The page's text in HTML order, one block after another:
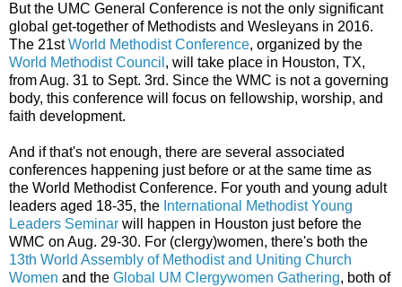
But the UMC General Conference is not the only significant
global get-together of Methodists and Wesleyans in 2016.
The 21stWorld Methodist Conference, organized by the
World Methodist Council , will take place in Houston, TX,
from Aug. 31 to Sept. 3rd. Since the WMC is not a governing
body, this conference will focus on fellowship, worship, and
faith development.
And if that's not enough, there are several associated
conferences happening just before or at the same time as
the World Methodist Conference. For youth and young adult
leaders aged 18-35, the International Methodist Young
Leaders Seminar will happen in Houston just before the
WMC on Aug. 29-30. For (clergy)women, there's both the
13th World Assembly of Methodist and Uniting Church
Women and the Global UM Clergywomen Gathering, both of